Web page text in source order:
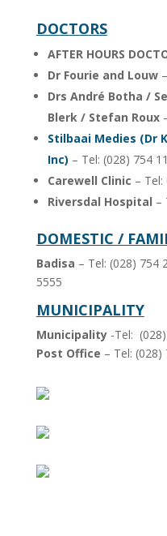
DOCTORS
AFTER HOURS
Dr Fourie and Louw–
Drs André Botha /
Blerk / Stefan Roux
Stilbaai Medies (Dr
Inc) – Tel: (028) 754
Carewell Clinic – Tel:
Riversdal Hospital –
DOMESTIC /
Badisa – Tel: (028) 754
5555
MUNICIPALITY
Municipality-Tel: (028)
Post Office – Tel: (028)